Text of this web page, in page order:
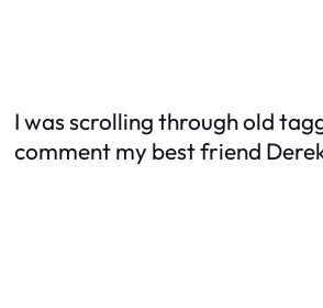
I was scrolling through old
comment my best friend